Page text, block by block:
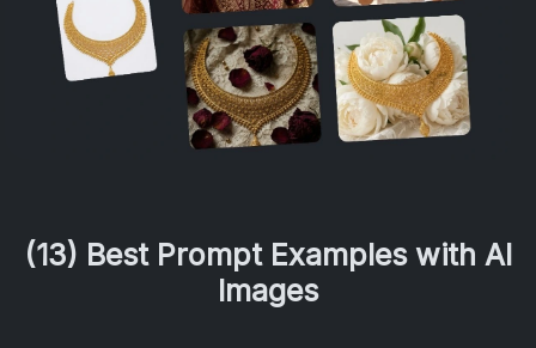
(13) Best Prompt Examples with AI
Images